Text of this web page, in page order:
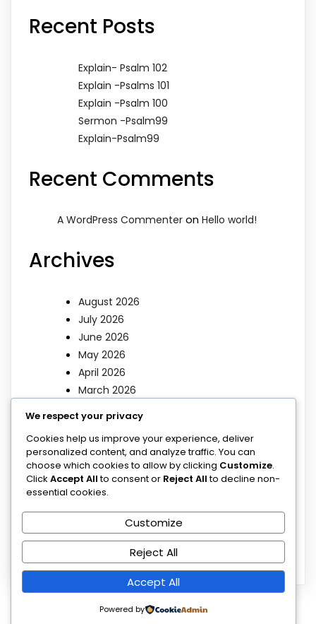
Recent Posts
Explain- Psalm 102
Explain -Psalms 101
Explain -Psalm 100
Sermon -Psalm99
Explain-Psalm99
Recent Comments
A WordPress Commenter on Hello world!
Archives
August 2026
July 2026
June 2026
May 2026
April 2026
March 2026
Categories
Blog
Blog
Uncategorized
We respect your privacy
Cookies help us improve your experience, deliver
personalized content, and analyze traffic. You can
choose which cookies to allow by clicking Customize.
Click Accept Allto consent or Reject Allto decline non-
essential cookies.
Customize
Reject All
Accept All
Powered by